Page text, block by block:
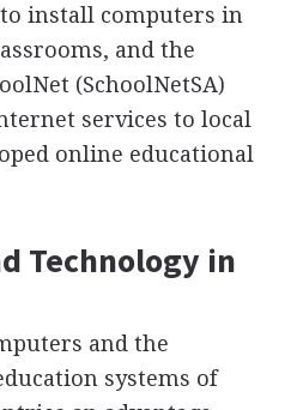
install computers in
and the
(SchoolNetSA)
services to local
online educational
Technology in
and the
systems of